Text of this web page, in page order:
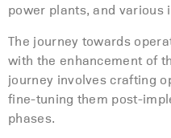
power plants, and various
The journey towards
with the enhancement of
journey involves crafting
fine-tuning them post-
phases.